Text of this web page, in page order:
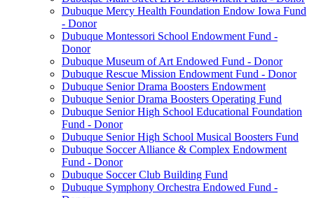
Dubuque Mercy Health Foundation Endow Iowa Fund
- Donor
Dubuque Montessori School Endowment Fund -
Donor
Dubuque Museum of Art Endowed Fund - Donor
Dubuque Rescue Mission Endowment Fund - Donor
Dubuque Senior Drama Boosters Endowment
Dubuque Senior Drama Boosters Operating Fund
Dubuque Senior High School Educational Foundation
Fund - Donor
Dubuque Senior High School Musical Boosters Fund
Dubuque Soccer Alliance & Complex Endowment
Fund - Donor
Dubuque Soccer Club Building Fund
Dubuque Symphony Orchestra Endowed Fund -